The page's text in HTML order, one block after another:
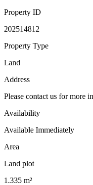
Property ID
202514812
Property Type
Land
Address
Please contact us for more
Availability
Available Immediately
Area
Land plot
1.335 m²